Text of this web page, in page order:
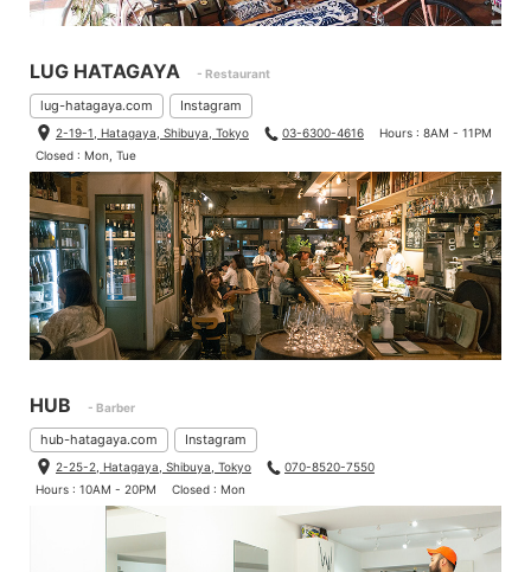
LUG HATAGAYA - Restaurant
lug-hatagaya.com Instagram
2-19-1, Hatagaya, Shibuya, Tokyo 03-6300-4616
Hours : 8AM - 11PM
Closed : Mon, Tue
HUB - Barber
hub-hatagaya.com Instagram
2-25-2, Hatagaya, Shibuya, Tokyo
070-8520-7550
Hours : 10AM - 20PM
Closed : Mon